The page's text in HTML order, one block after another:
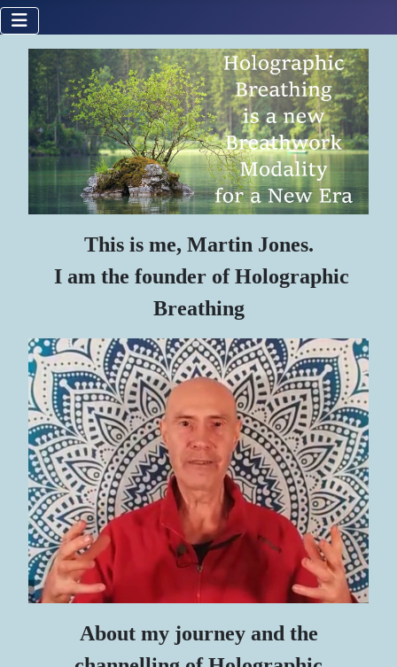
This is me, Martin Jones.
I am the founder of Holographic
Breathing
About my journey and the